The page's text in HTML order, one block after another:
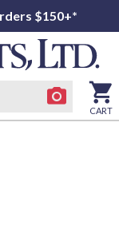
$150+*
CART